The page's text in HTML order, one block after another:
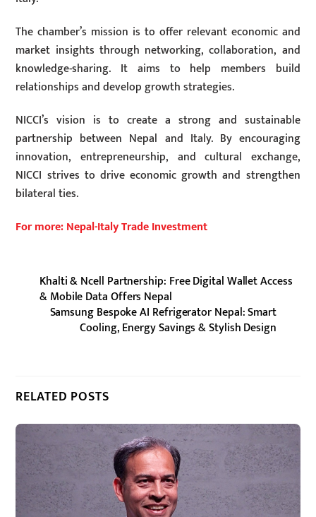
The chamber’s mission is to offer relevant economic and
market insights through networking, collaboration, and
knowledge-sharing. It aims to help members build
relationships and develop growth strategies.
NICCI’s vision is to create a strong and sustainable
partnership between Nepal and Italy. By encouraging
innovation, entrepreneurship, and cultural exchange,
NICCI strives to drive economic growth and strengthen
bilateral ties.
For more: Nepal-Italy Trade Investment
Khalti & Ncell Partnership: Free Digital Wallet Access
& Mobile Data Offers Nepal
Samsung Bespoke AI Refrigerator Nepal: Smart
Cooling, Energy Savings & Stylish Design
RELATED POSTS